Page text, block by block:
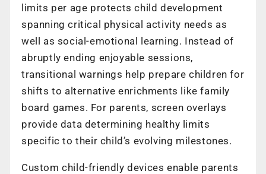
limits per age protects child development
spanning critical physical activity needs as
well as social-emotional learning. Instead of
abruptly ending enjoyable sessions,
transitional warnings help prepare children for
shifts to alternative enrichments like family
board games. For parents, screen overlays
provide data determining healthy limits
specific to their child’s evolving milestones.
Custom child-friendly devices enable parents